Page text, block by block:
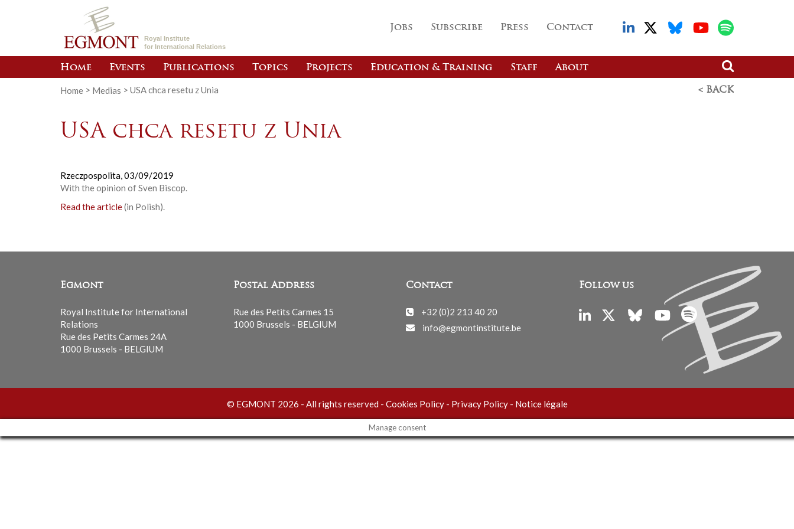
Royal Institute
for International Relations
Jobs Subscribe Press Contact
Home Events Publications Topics Projects Education & Training Staff About
Home > Medias > USA chca resetu z Unia < BACK
USA chca resetu z Unia
Rzeczpospolita,03/09/2019
With the opinion of Sven Biscop.
Read the article(in Polish).
Egmont
Royal Institute for International
Relations
Rue des Petits Carmes 24A
1000 Brussels - BELGIUM
Postal Address
Rue des Petits Carmes 15
1000 Brussels - BELGIUM
Contact
+32 (0)2 213 40 20
info@egmontinstitute.be
Follow us
© EGMONT 2026 - All rights reserved - Cookies Policy- Privacy Policy- Notice légale
Manage consent